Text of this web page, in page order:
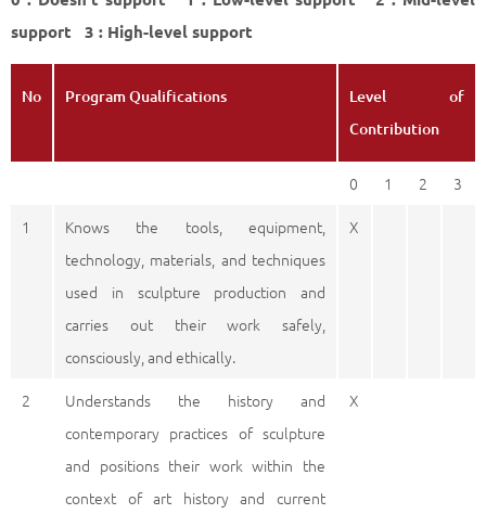
support 3 : High-level support
No Program Qualifications
Level of
Contribution
0 1 2
3
1
Knows the tools, equipment,
technology, materials, and techniques
used in sculpture production and
carries out their work safely,
consciously, and ethically.
X
2
Understands the history and
contemporary practices of sculpture
and positions their work within the
context of art history and current
X